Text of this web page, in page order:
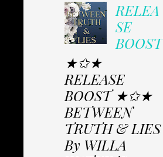
RELEA
SE
BOOST
★✩★
RELEASE
BOOST ★✩★
BETWEEN
TRUTH & LIES
By WILLA